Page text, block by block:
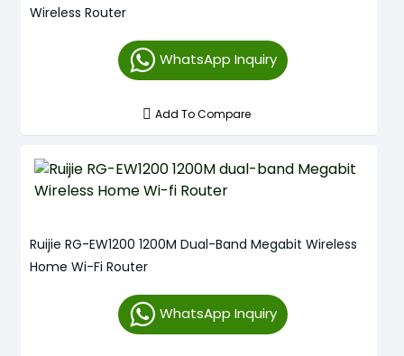
Wireless Router
WhatsApp Inquiry
Add To Compare
Ruijie RG-EW1200 1200M Dual-Band Megabit Wireless
Home Wi-Fi Router
WhatsApp Inquiry